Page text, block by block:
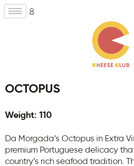
OCTOPUS
Weight: 110
​Da Morgada’s Octopus in Extra
premium Portuguese delicacy
country’s rich seafood tradition.